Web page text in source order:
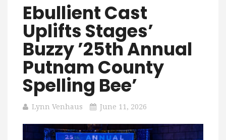
Ebullient Cast
Uplifts Stages’
Buzzy ’25th Annual
Putnam County
Spelling Bee’
Lynn Venhaus June 11, 2026